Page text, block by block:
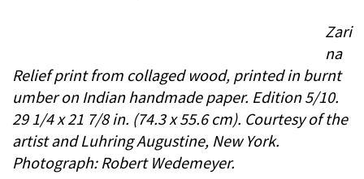
Zari
na
Relief print from collaged wood, printed in burnt
umber on Indian handmade paper. Edition 5/10.
29 1/4 x 21 7/8 in. (74.3 x 55.6 cm). Courtesy of the
artist and Luhring Augustine, New York.
Photograph: Robert Wedemeyer.